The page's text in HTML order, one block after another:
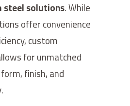
steel solutions. While
offer convenience
custom
for unmatched
finish, and